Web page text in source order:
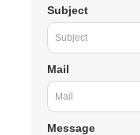
Subject
Mail
Message